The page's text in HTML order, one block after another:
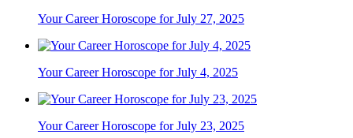
Your Career Horoscope for July 27, 2025
Your Career Horoscope for July 4, 2025
Your Career Horoscope for July 23, 2025